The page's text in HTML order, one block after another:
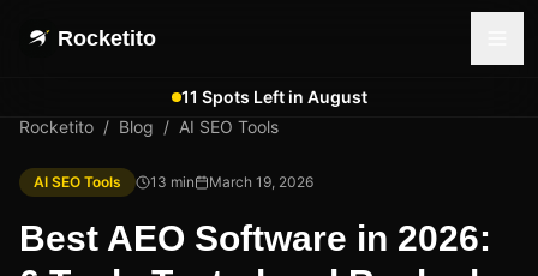
Rocketito
11 Spots Left in August
Rocketito / Blog / AI SEO Tools
AI SEO Tools 13 min March 19, 2026
Best AEO Software in 2026: